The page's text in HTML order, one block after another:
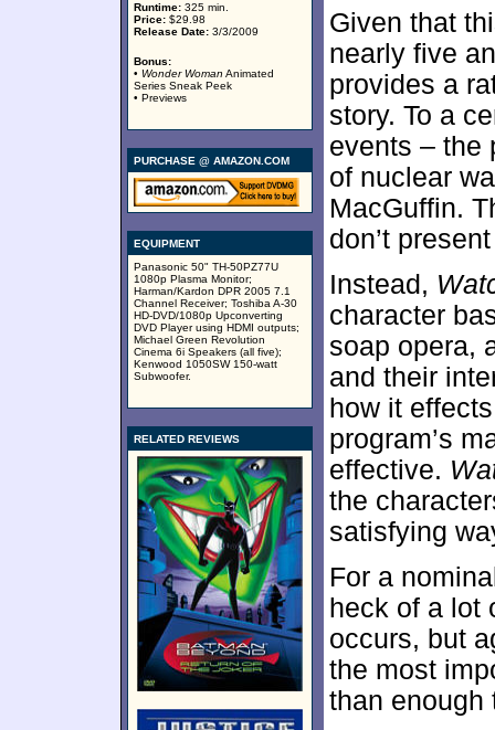
Runtime: 325 min.
Price: $29.98
Release Date: 3/3/2009
Bonus:
• Wonder Woman Animated
Series Sneak Peek
• Previews
PURCHASE @ AMAZON.COM
EQUIPMENT
Panasonic 50" TH-50PZ77U
1080p Plasma Monitor;
Harman/Kardon DPR 2005 7.1
Channel Receiver; Toshiba A-30
HD-DVD/1080p Upconverting
DVD Player using HDMI outputs;
Michael Green Revolution
Cinema 6i Speakers (all five);
Kenwood 1050SW 150-watt
Subwoofer.
RELATED REVIEWS
Given that
nearly five
provides a
story. To a
events – the
of nuclear
MacGuffin.
don’t
Instead,
character
soap opera,
and their
how it
program’s
effective.
the
satisfying
For a
heck of a lot
occurs, but
the most
than enough